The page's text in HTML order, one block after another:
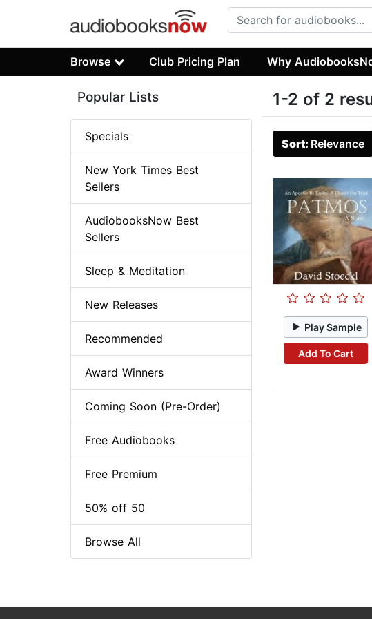
Browse Club Pricing Plan Why
1-2 of 2
Sort: Relevance
Play Sample
Add To Cart
Popular Lists
Specials
New York Times Best
Sellers
AudiobooksNow Best
Sellers
Sleep & Meditation
New Releases
Recommended
Award Winners
Coming Soon (Pre-Order)
Free Audiobooks
Free Premium
50% off 50
Browse All